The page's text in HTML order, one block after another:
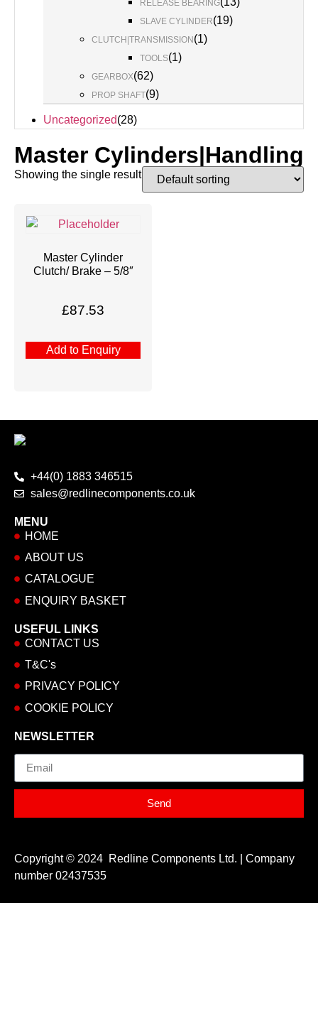
RELEASE BEARING
SLAVE CYLINDER(19)
CLUTCH|TRANSMISSION (1)
TOOLS(1)
GEARBOX(62)
PROP SHAFT(9)
Uncategorized(28)
Master Cylinders|Handling
Showing the single result
Master Cylinder
Clutch/ Brake – 5/8″
£87.53
Add to Enquiry
+44(0) 1883 346515
sales@redlinecomponents.co.uk
MENU
HOME
ABOUT US
CATALOGUE
ENQUIRY BASKET
USEFUL LINKS
CONTACT US
T&C's
PRIVACY POLICY
COOKIE POLICY
NEWSLETTER
Send
Copyright © 2024 Redline Components Ltd. | Company
number 02437535